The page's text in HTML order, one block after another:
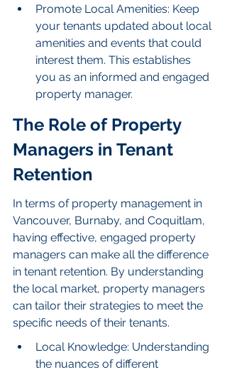
Promote Local Amenities: Keep
your tenants updated about local
amenities and events that could
interest them. This establishes
you as an informed and engaged
property manager.
The Role of Property
Managers in Tenant
Retention
In terms of property management in
Vancouver, Burnaby, and Coquitlam,
having effective, engaged property
managers can make all the difference
in tenant retention. By understanding
the local market, property managers
can tailor their strategies to meet the
specific needs of their tenants.
Local Knowledge: Understanding
the nuances of different